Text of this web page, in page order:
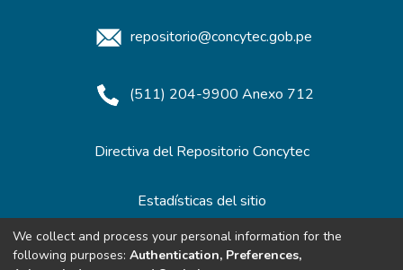
repositorio@concytec.gob.pe
(511) 204-9900 Anexo 712
Directiva del Repositorio Concytec
Estadísticas del sitio
We collect and process your personal information for the
following purposes: Authentication, Preferences,